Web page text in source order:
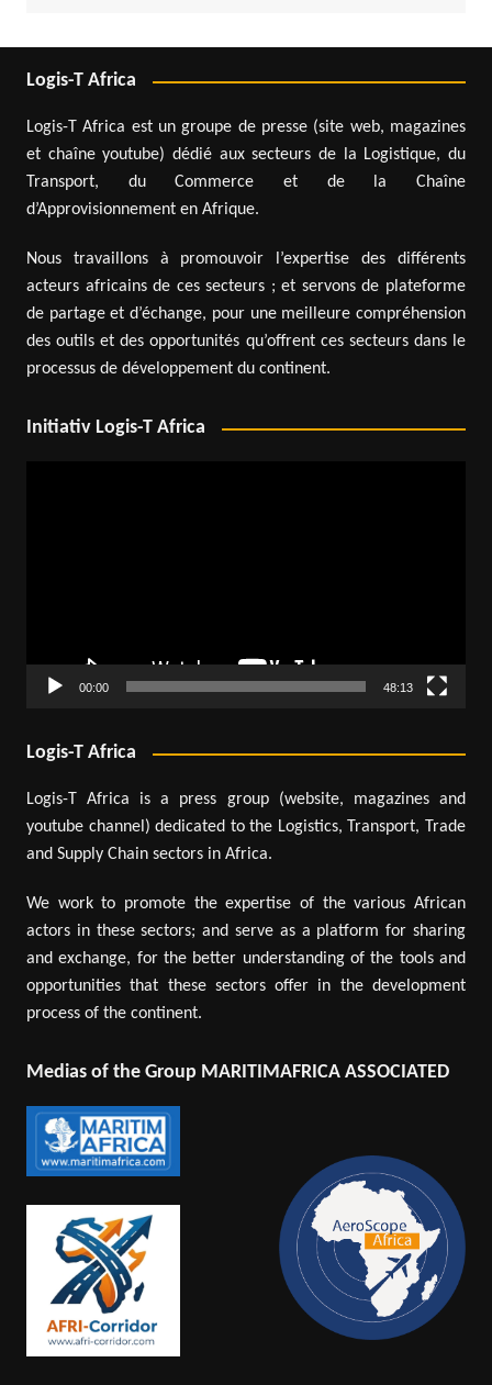
Logis-T Africa
Logis-T Africa est un groupe de presse (site web, magazines
et chaîne youtube) dédié aux secteurs de la Logistique, du
Transport, du Commerce et de la Chaîne
d’Approvisionnement en Afrique.
Nous travaillons à promouvoir l’expertise des différents
acteurs africains de ces secteurs ; et servons de plateforme
de partage et d’échange, pour une meilleure compréhension
des outils et des opportunités qu’offrent ces secteurs dans le
processus de développement du continent.
Initiativ Logis-T Africa
00:00 48:13
Logis-T Africa
Logis-T Africa is a press group (website, magazines and
youtube channel) dedicated to the Logistics, Transport, Trade
and Supply Chain sectors in Africa.
We work to promote the expertise of the various African
actors in these sectors; and serve as a platform for sharing
and exchange, for the better understanding of the tools and
opportunities that these sectors offer in the development
process of the continent.
Medias of the Group MARITIMAFRICA ASSOCIATED